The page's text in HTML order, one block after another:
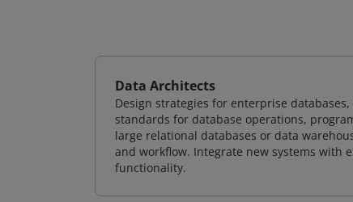
Data Architects
Design strategies for enterprise
standards for database operations,
large relational databases or data
and workflow. Integrate new systems with
functionality.